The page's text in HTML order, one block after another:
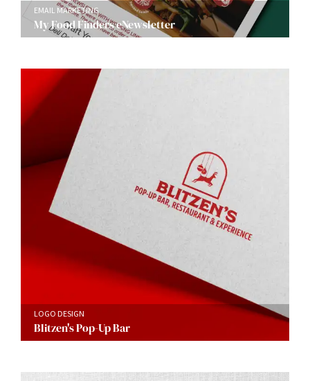
EMAIL MARKETING
My Food Finders eNewsletter
LOGO DESIGN
Blitzen's Pop-Up Bar